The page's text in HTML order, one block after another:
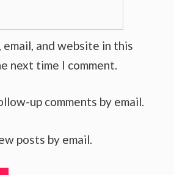
email, and website in this
next time I comment.
up comments by email.
posts by email.